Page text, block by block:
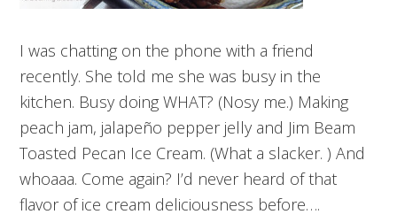
I was chatting on the phone with a friend
recently. She told me she was busy in the
kitchen. Busy doing WHAT? (Nosy me.) Making
peach jam, jalapeño pepper jelly and Jim Beam
Toasted Pecan Ice Cream. (What a slacker. ) And
whoaaa. Come again? I’d never heard of that
flavor of ice cream deliciousness before….